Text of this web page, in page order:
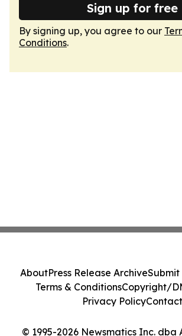
Sign up for free
By signing up, you agree to our
Conditions.
© 1995-2026 Newsmatics Inc. dba
AboutPress Release ArchiveSubmit
Terms & ConditionsCopyright/
Privacy PolicyContact